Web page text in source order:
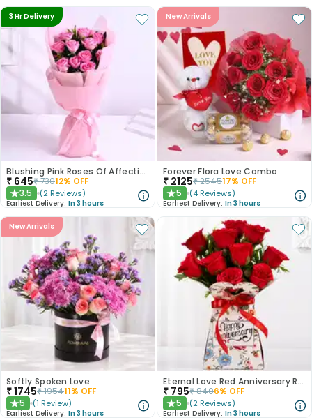
3 Hr Delivery
Blushing Pink Roses Of Affection
₹ 645₹73012% OFF
★3.5 (2 Reviews)
Earliest Delivery: In 3 hours
New Arrivals
Forever Flora Love Combo
₹ 2125₹254517% OFF
★5 (4 Reviews)
Earliest Delivery: In 3 hours
New Arrivals
Softly Spoken Love
₹1745₹195411% OFF
★5 (1 Review)
Earliest Delivery: In 3 hours
Eternal Love Red Anniversary Roses
₹ 795₹8406% OFF
★5 (2 Reviews)
Earliest Delivery: In 3 hours